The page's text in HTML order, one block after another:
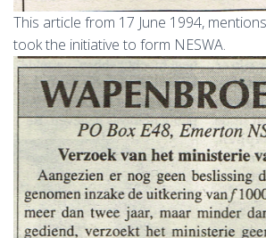
This article from 17 June 1994,
took the initiative to form NESWA.